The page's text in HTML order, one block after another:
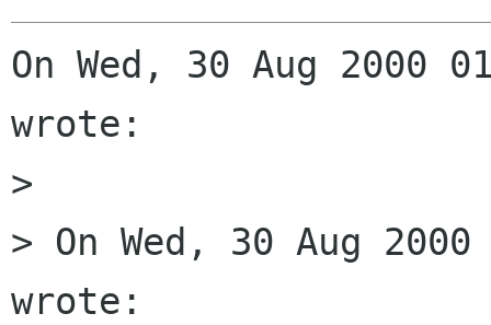
On Wed, 30 Aug 2000
wrote:
>
> On Wed, 30 Aug
wrote: